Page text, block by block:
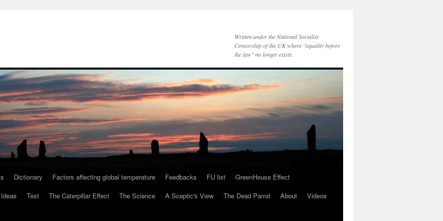
Written under the National Socialist
Censorship of the UK where "equality before
the law" no longer exists.
Dictionary Factors affecting global temperature Feedbacks FU list
GreenHouse Effect
Test The Caterpillar Effect The Science A Sceptic's View The Dead Parrot About
Videos